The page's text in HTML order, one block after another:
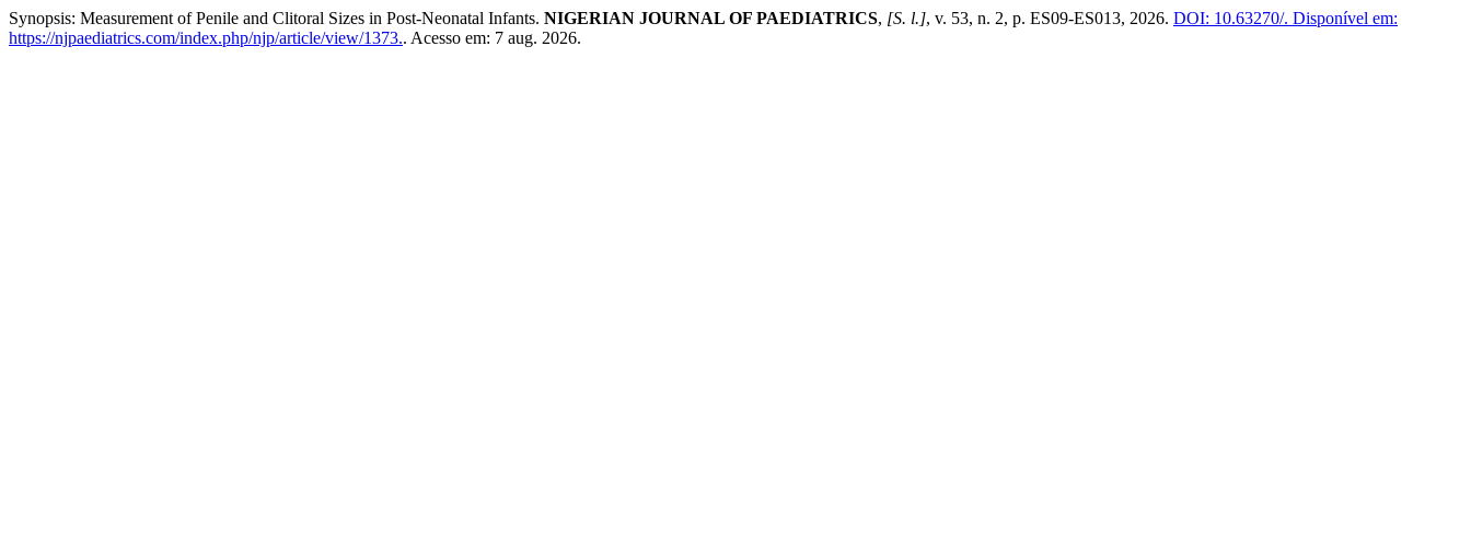
Synopsis: Measurement of Penile and Clitoral Sizes in Post-Neonatal Infants. NIGERIAN JOURNAL OF PAEDIATRICS, [S. l.], v. 53, n. 2, p. ES09-ES013, 2026. DOI: 10.63270/. Disponível em:
https://njpaediatrics.com/index.php/njp/article/view/1373.. Acesso em: 7 aug. 2026.